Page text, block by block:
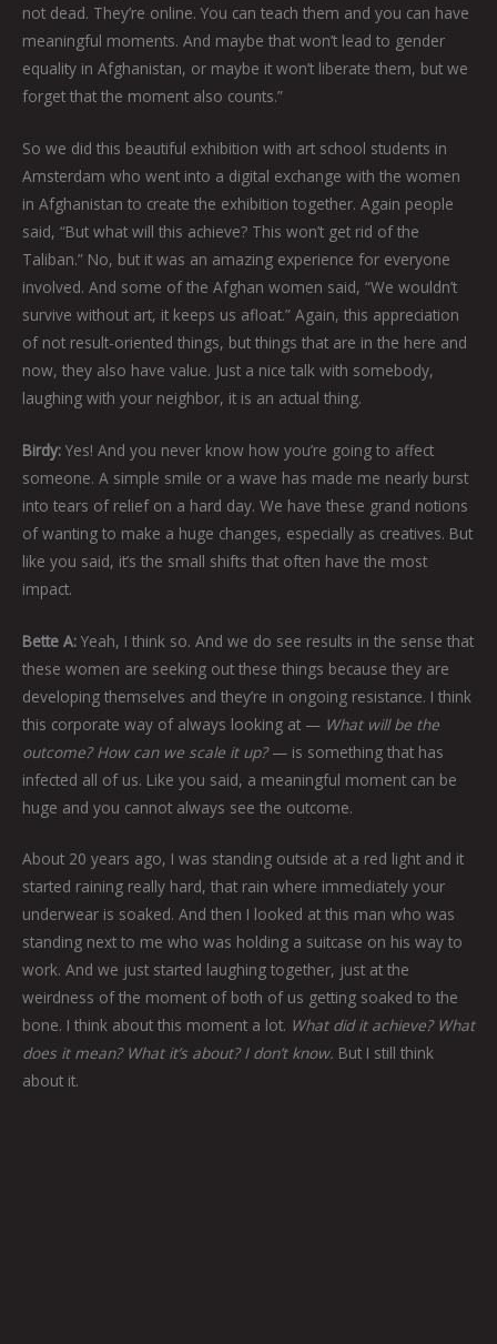
not dead. They’re online. You can teach them and you can have
meaningful moments. And maybe that won’t lead to gender
equality in Afghanistan, or maybe it won’t liberate them, but we
forget that the moment also counts.”
So we did this beautiful exhibition with art school students in
Amsterdam who went into a digital exchange with the women
in Afghanistan to create the exhibition together. Again people
said, “But what will this achieve? This won’t get rid of the
Taliban.” No, but it was an amazing experience for everyone
involved. And some of the Afghan women said, “We wouldn’t
survive without art, it keeps us afloat.” Again, this appreciation
of not result-oriented things, but things that are in the here and
now, they also have value. Just a nice talk with somebody,
laughing with your neighbor, it is an actual thing.
Birdy: Yes! And you never know how you’re going to affect
someone. A simple smile or a wave has made me nearly burst
into tears of relief on a hard day. We have these grand notions
of wanting to make a huge changes, especially as creatives. But
like you said, it’s the small shifts that often have the most
impact.
Bette A: Yeah, I think so. And we do see results in the sense that
these women are seeking out these things because they are
developing themselves and they’re in ongoing resistance. I think
this corporate way of always looking at — What will be the
outcome? How can we scale it up?— is something that has
infected all of us. Like you said, a meaningful moment can be
huge and you cannot always see the outcome.
About 20 years ago, I was standing outside at a red light and it
started raining really hard, that rain where immediately your
underwear is soaked. And then I looked at this man who was
standing next to me who was holding a suitcase on his way to
work. And we just started laughing together, just at the
weirdness of the moment of both of us getting soaked to the
bone. I think about this moment a lot. What did it achieve? What
does it mean? What it’s about? I don’t know. But I still think
about it.